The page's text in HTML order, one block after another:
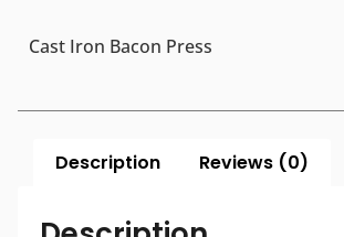
Cast Iron Bacon Press
Description Reviews (0)